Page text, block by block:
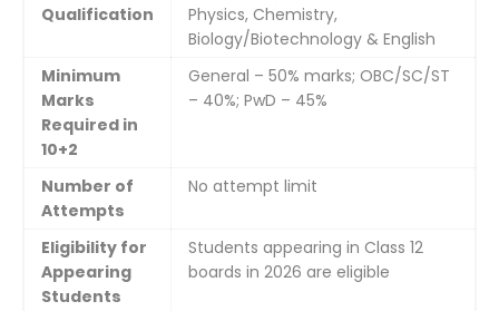
Qualification
Physics, Chemistry,
Biology/Biotechnology & English
Minimum
Marks
Required in
10+2
General – 50% marks; OBC/SC/ST
– 40%; PwD – 45%
Number of
Attempts
No attempt limit
Eligibility for
Appearing
Students
Students appearing in Class 12
boards in 2026 are eligible